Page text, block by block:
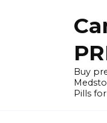
Buy
Pills